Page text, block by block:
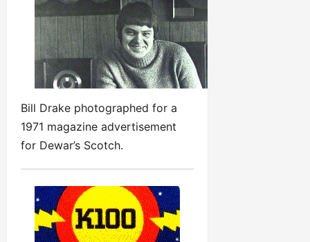
Bill Drake photographed for a
1971 magazine advertisement
for Dewar’s Scotch.